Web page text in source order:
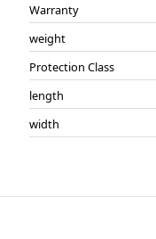
Warranty
weight
Protection Class
length
width